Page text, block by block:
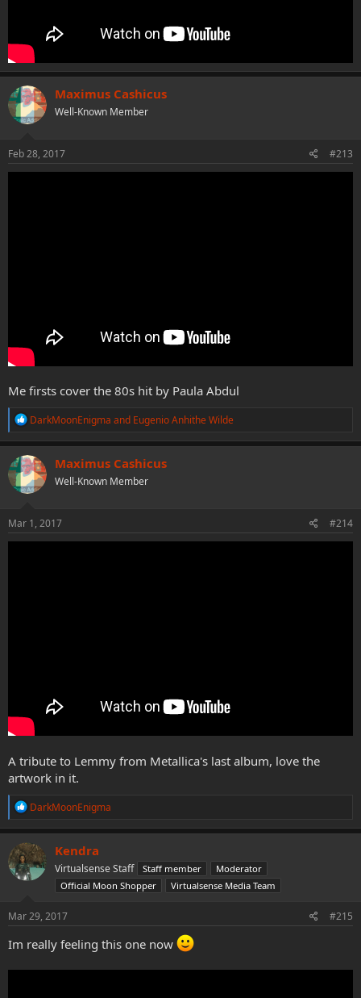
Maximus Cashicus
Well-Known Member
Feb 28, 2017 #213
Me firsts cover the 80s hit by Paula Abdul
R
a
c
t
i
o
s
:
DarkMoonEnigma and Eugenio Anhithe Wilde
Maximus Cashicus
Well-Known Member
Mar 1, 2017 #214
A tribute to Lemmy from Metallica's last album, love the
artwork in it.
R
a
c
t
i
o
:
DarkMoonEnigma
Kendra
Virtualsense Staff Staff member
Moderator
Official Moon Shopper
Virtualsense Media Team
Mar 29, 2017 #215
Im really feeling this one now